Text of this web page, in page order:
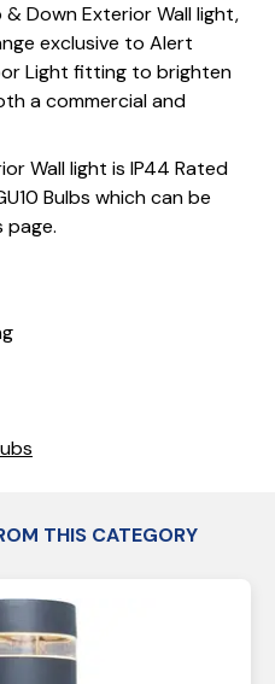
Down Exterior Wall light,
exclusive to Alert
Light fitting to brighten
a commercial and
Wall light is IP44 Rated
Bulbs which can be
THIS CATEGORY